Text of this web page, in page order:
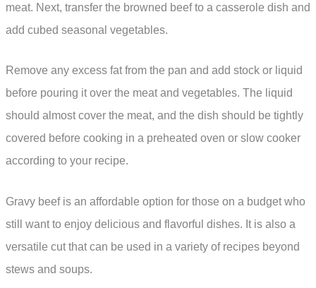
meat. Next, transfer the browned beef to a casserole dish and
add cubed seasonal vegetables.
Remove any excess fat from the pan and add stock or liquid
before pouring it over the meat and vegetables. The liquid
should almost cover the meat, and the dish should be tightly
covered before cooking in a preheated oven or slow cooker
according to your recipe.
Gravy beef is an affordable option for those on a budget who
still want to enjoy delicious and flavorful dishes. It is also a
versatile cut that can be used in a variety of recipes beyond
stews and soups.